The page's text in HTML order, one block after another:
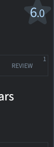
6.0
REVIEW
1